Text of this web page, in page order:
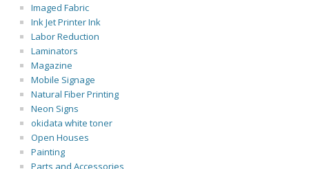
Imaged Fabric
Ink Jet Printer Ink
Labor Reduction
Laminators
Magazine
Mobile Signage
Natural Fiber Printing
Neon Signs
okidata white toner
Open Houses
Painting
Parts and Accessories